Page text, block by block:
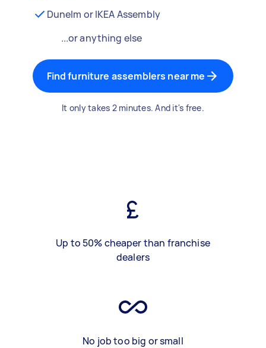
Dunelm or IKEA Assembly
...or anything else
Find furniture assemblers near me
It only takes 2 minutes. And it's free.
Up to 50% cheaper than franchise
dealers
No job too big or small